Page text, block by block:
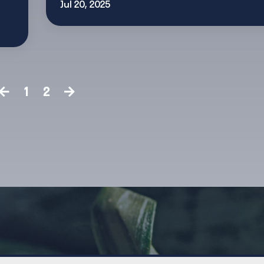
Jul 20, 2025
1 2